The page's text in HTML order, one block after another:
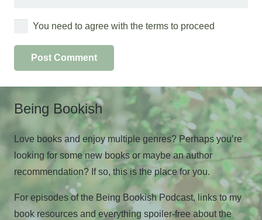
You need to agree with the terms to proceed
Post Comment
Being Bookish
Love books and enjoy multiple genres? Perhaps you’re
looking for some new books or maybe an author
recommendation? If so, this is the place for you.
For episodes of the Being Bookish Podcast, links to my
book resources and everything spoiler-free about the